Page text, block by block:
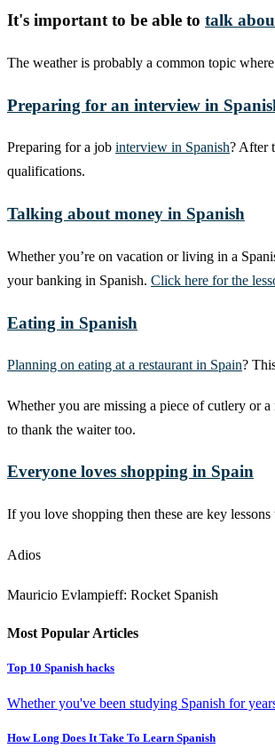
It's important to be able to talk
The weather is probably a common topic
Preparing for an interview in
Preparing for a job interview in Spanish? After
qualifications.
Talking about money in Spanish
Whether you’re on vacation or living in a
your banking in Spanish. Click here for the
Eating in Spanish
Planning on eating at a restaurant in Spain?
Whether you are missing a piece of cutlery or
to thank the waiter too.
Everyone loves shopping in Spain
If you love shopping then these are key
Adios
Mauricio Evlampieff: Rocket Spanish
Most Popular Articles
Top 10 Spanish hacks
Whether you've been studying Spanish for
How Long Does It Take To Learn Spanish